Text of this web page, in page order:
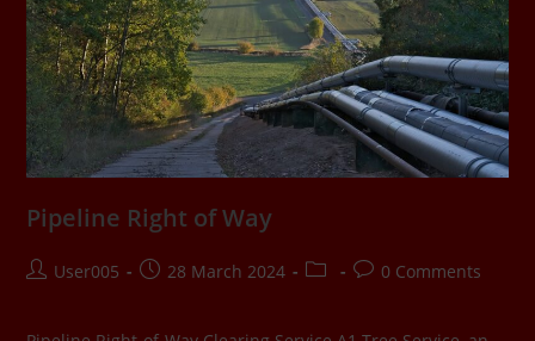
Pipeline Right of Way
User005 28 March 2024 0 Comments